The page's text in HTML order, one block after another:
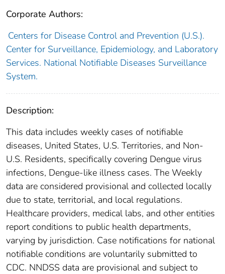
Corporate Authors:
Centers for Disease Control and Prevention (U.S.).
Center for Surveillance, Epidemiology, and Laboratory
Services. National Notifiable Diseases Surveillance
System.
Description:
This data includes weekly cases of notifiable
diseases, United States, U.S. Territories, and Non-
U.S. Residents, specifically covering Dengue virus
infections, Dengue-like illness cases. The Weekly
data are considered provisional and collected locally
due to state, territorial, and local regulations.
Healthcare providers, medical labs, and other entities
report conditions to public health departments,
varying by jurisdiction. Case notifications for national
notifiable conditions are voluntarily submitted to
CDC. NNDSS data are provisional and subject to